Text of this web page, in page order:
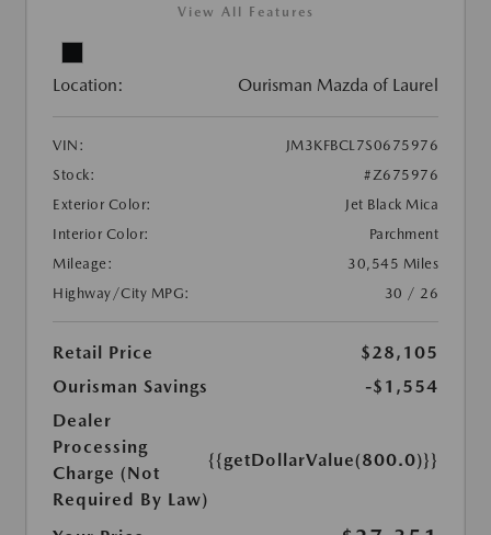
View All Features
Location: Ourisman Mazda of Laurel
VIN:
JM3KFBCL7S0675976
Stock:
#Z675976
Exterior Color:
Jet Black Mica
Interior Color:
Parchment
Mileage:
30,545 Miles
Highway/City MPG:
30 / 26
Retail Price
$28,105
Ourisman Savings
-$1,554
Dealer
Processing
Charge (Not
Required By Law)
{{getDollarValue(800.0)}}